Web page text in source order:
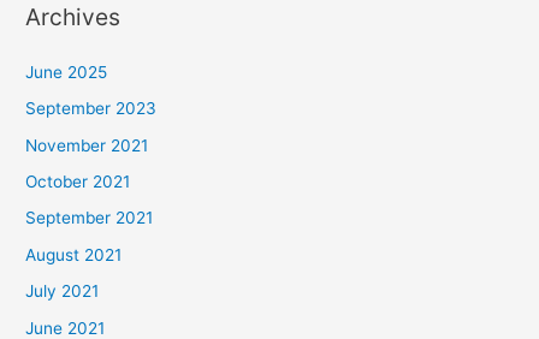
Archives
June 2025
September 2023
November 2021
October 2021
September 2021
August 2021
July 2021
June 2021